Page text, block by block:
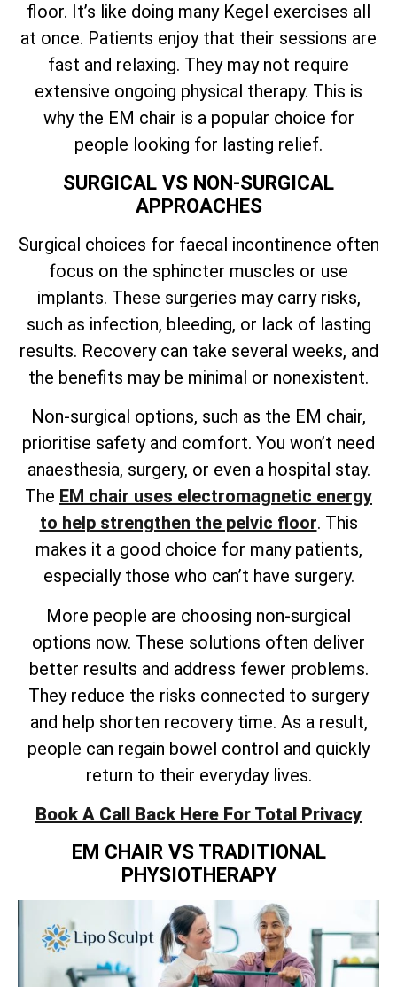
floor. It’s like doing many Kegel exercises all
at once. Patients enjoy that their sessions are
fast and relaxing. They may not require
extensive ongoing physical therapy. This is
why the EM chair is a popular choice for
people looking for lasting relief.
SURGICAL VS NON-SURGICAL
APPROACHES
Surgical choices for faecal incontinence often
focus on the sphincter muscles or use
implants. These surgeries may carry risks,
such as infection, bleeding, or lack of lasting
results. Recovery can take several weeks, and
the benefits may be minimal or nonexistent.
Non-surgical options, such as the EM chair,
prioritise safety and comfort. You won’t need
anaesthesia, surgery, or even a hospital stay.
The EM chair uses electromagnetic energy
to help strengthen the pelvic floor. This
makes it a good choice for many patients,
especially those who can’t have surgery.
More people are choosing non-surgical
options now. These solutions often deliver
better results and address fewer problems.
They reduce the risks connected to surgery
and help shorten recovery time. As a result,
people can regain bowel control and quickly
return to their everyday lives.
Book A Call Back Here For Total Privacy
EM CHAIR VS TRADITIONAL
PHYSIOTHERAPY